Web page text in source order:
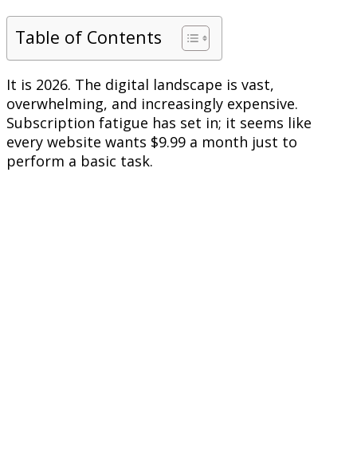
Table of Contents
It is 2026. The digital landscape is vast,
overwhelming, and increasingly expensive.
Subscription fatigue has set in; it seems like
every website wants $9.99 a month just to
perform a basic task.